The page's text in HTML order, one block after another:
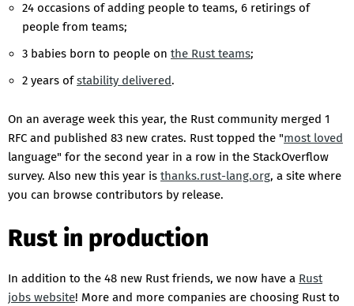
24 occasions of adding people to teams, 6 retirings of
people from teams;
3 babies born to people on the Rust teams;
2 years ofstability delivered.
On an average week this year, the Rust community merged 1
RFC and published 83 new crates. Rust topped the "most loved
language" for the second year in a row in the StackOverflow
survey. Also new this year is thanks.rust-lang.org, a site where
you can browse contributors by release.
Rust in production
In addition to the 48 new Rust friends, we now have a Rust
jobs website! More and more companies are choosing Rust to